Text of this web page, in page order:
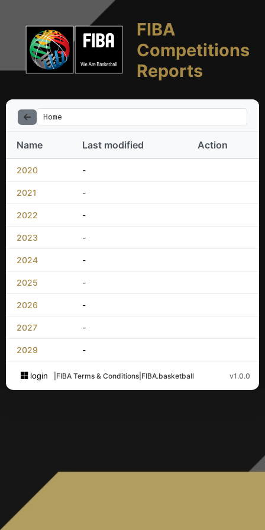
FIBA
Competitions
Reports
Home
Name Last modified Action
2020 -
2021 -
2022 -
2023 -
2024 -
2025 -
2026 -
2027 -
2029 -
login FIBA Terms & Conditions FIBA.basketball v1.0.0